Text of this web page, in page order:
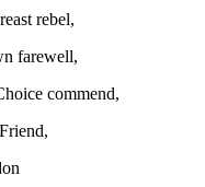
rebel,
farewell,
commend,